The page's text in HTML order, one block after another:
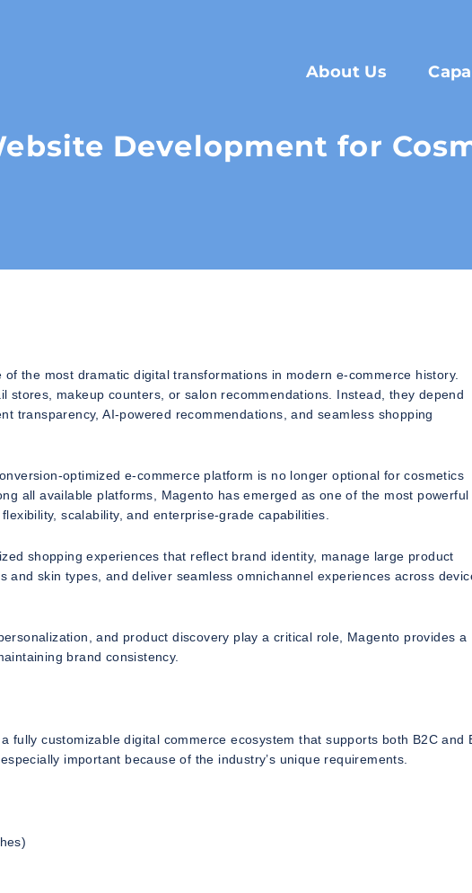
About Us
Development for
the most dramatic digital transformations in modern e-commerce history.
stores, makeup counters, or salon recommendations. Instead, they depend
transparency, AI-powered recommendations, and seamless shopping
optimized e-commerce platform is no longer optional for cosmetics
all available platforms, Magento has emerged as one of the most powerful
scalability, and enterprise-grade capabilities.
shopping experiences that reflect brand identity, manage large product
skin types, and deliver seamless omnichannel experiences across
and product discovery play a critical role, Magento provides a
brand consistency.
fully customizable digital commerce ecosystem that supports both B2C and
important because of the industry’s unique requirements.